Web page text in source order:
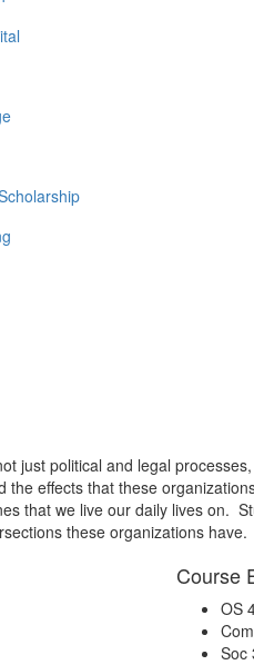
just political and legal
the effects that these
that we live our daily lives on.
these organizations have.
Course
OS
Soc